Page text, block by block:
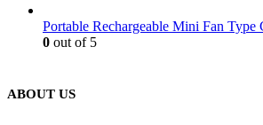
Portable Rechargeable Mini Fan Type
0 out of 5
ABOUT US